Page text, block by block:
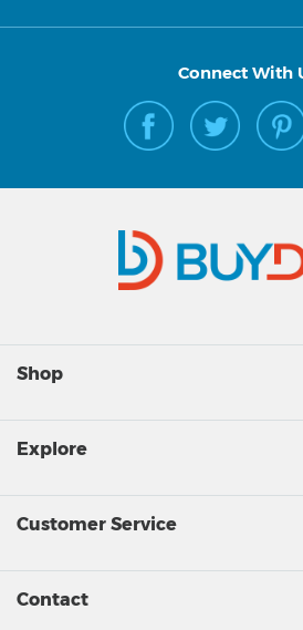
Connect With
Shop
Explore
Customer Service
Contact